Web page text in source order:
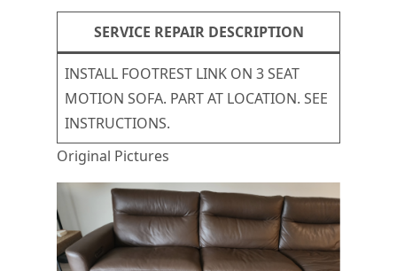
SERVICE REPAIR DESCRIPTION
INSTALL FOOTREST LINK ON 3 SEAT
MOTION SOFA. PART AT LOCATION. SEE
INSTRUCTIONS.
Original Pictures